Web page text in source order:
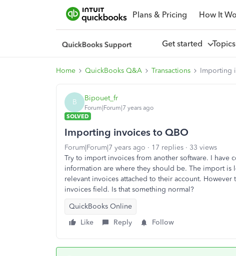
Plans & Pricing How It
Get started Topics
Home QuickBooks Q&A Transactions Importing
B Bipouet_fr
Forum|Forum|7 years ago
SOLVED
Importing invoices to QBO
Forum|Forum|7 years ago 17 replies
33 views
Try to import invoices from another software. I have
information are where they should be. The import is
relevant invoices attached to their account.
invoices field. Is that something normal?
QuickBooks Online
Like
Reply Follow